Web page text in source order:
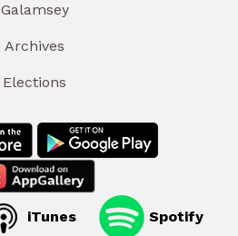
Galamsey
Archives
Elections
iTunes Spotify